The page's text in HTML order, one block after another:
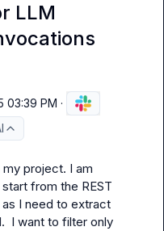
LLM
03:39 PM ·
project. I am
from the REST
I need to extract
I want to filter only